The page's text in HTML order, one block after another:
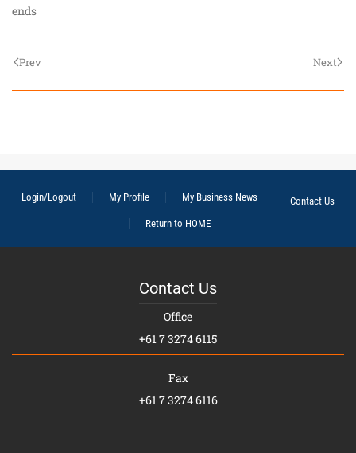
ends
Prev Next
Login/Logout My Profile My Business News
Contact Us
Return to HOME
Contact Us
Office
+61 7 3274 6115
Fax
+61 7 3274 6116